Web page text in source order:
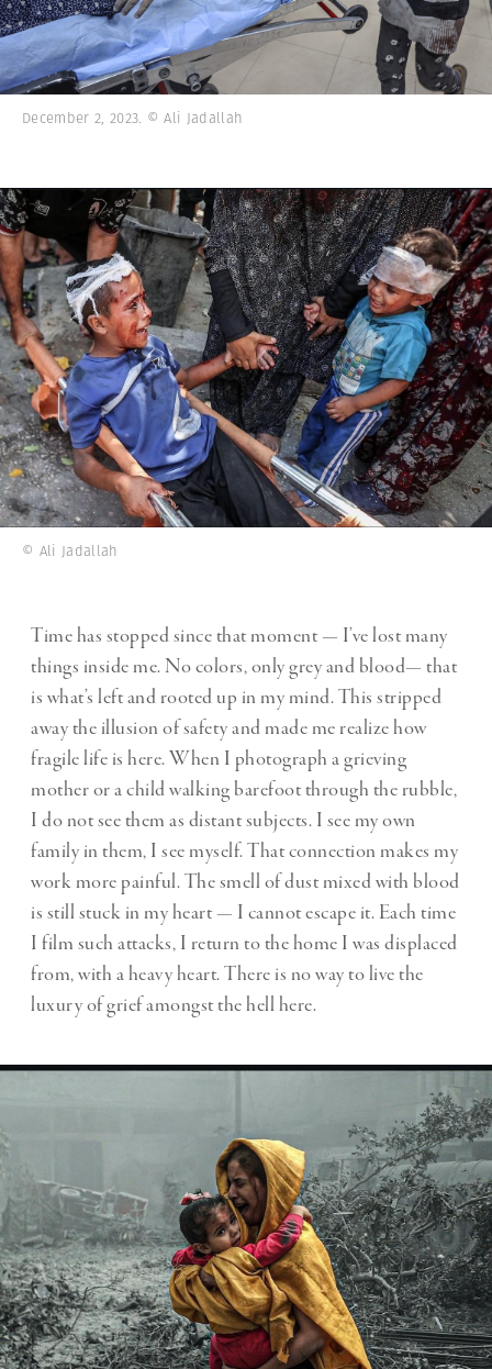
December 2, 2023. © Ali Jadallah
© Ali Jadallah
Time has stopped since that moment — I’ve lost many
things inside me. No colors, only grey and blood— that
is what’s left and rooted up in my mind. This stripped
away the illusion of safety and made me realize how
fragile life is here. When I photograph a grieving
mother or a child walking barefoot through the rubble,
I do not see them as distant subjects. I see my own
family in them, I see myself. That connection makes my
work more painful. The smell of dust mixed with blood
is still stuck in my heart — I cannot escape it. Each time
I film such attacks, I return to the home I was displaced
from, with a heavy heart. There is no way to live the
luxury of grief amongst the hell here.